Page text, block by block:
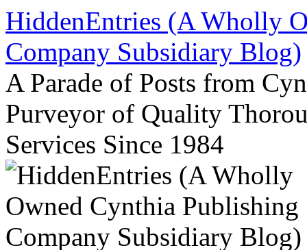
Skip
to
content
HiddenEntries (A Wholly
Company Subsidiary Blog)
A Parade of Posts from
Purveyor of Quality
Services Since 1984